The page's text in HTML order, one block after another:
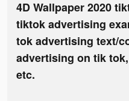
4D Wallpaper 2020
tiktok advertising
tok advertising text/
advertising on tik
etc.